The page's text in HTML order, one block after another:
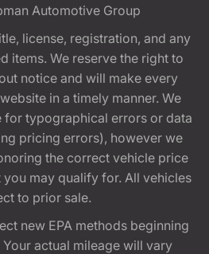
Automotive Group
license, registration, and any
items. We reserve the right to
notice and will make every
in a timely manner. We
for typographical errors or data
pricing errors), however we
the correct vehicle price
may qualify for. All vehicles
to prior sale.
new EPA methods beginning
actual mileage will vary